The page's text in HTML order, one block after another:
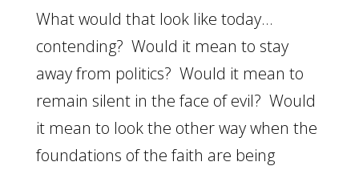
What would that look like today…
contending? Would it mean to stay
away from politics? Would it mean to
remain silent in the face of evil? Would
it mean to look the other way when the
foundations of the faith are being